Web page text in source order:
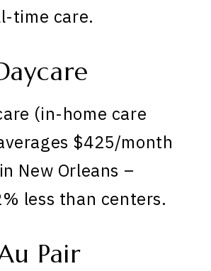
time care.
(in-home care
$425/month
New Orleans –
less than centers.
Pair